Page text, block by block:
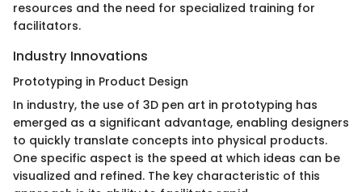
resources and the need for specialized training for
facilitators.
Industry Innovations
Prototyping in Product Design
In industry, the use of 3D pen art in prototyping has
emerged as a significant advantage, enabling designers
to quickly translate concepts into physical products.
One specific aspect is the speed at which ideas can be
visualized and refined. The key characteristic of this